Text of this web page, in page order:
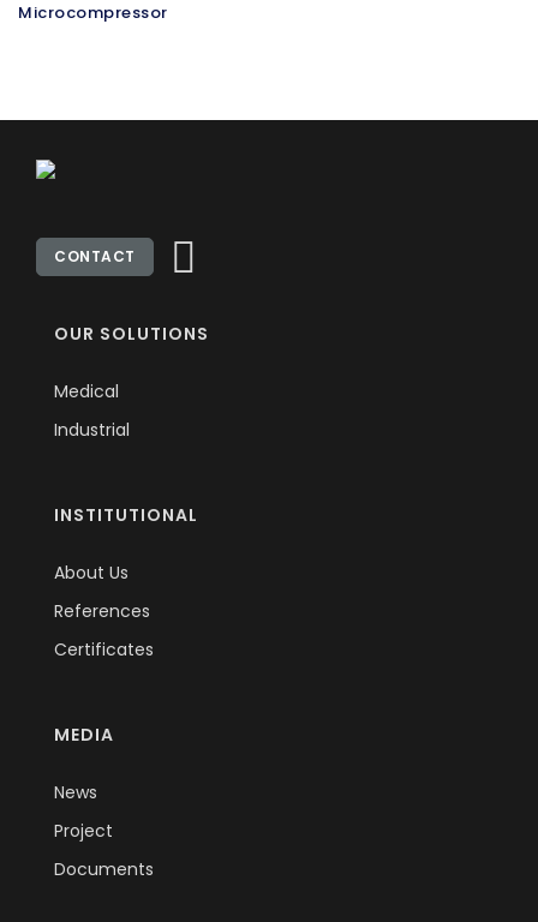
Microcompressor
CONTACT
OUR SOLUTIONS
Medical
Industrial
INSTITUTIONAL
About Us
References
Certificates
MEDIA
News
Project
Documents